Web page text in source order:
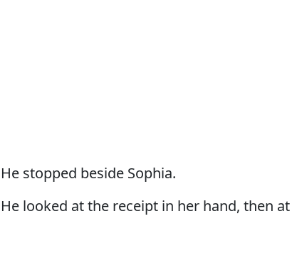
He stopped beside Sophia.
He looked at the receipt in her hand, then at